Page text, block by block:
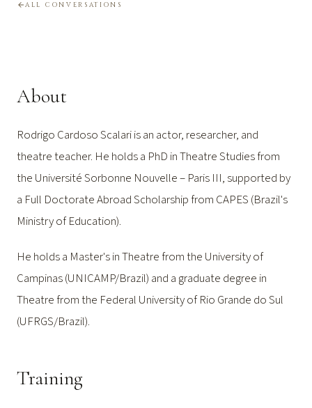
ALL CONVERSATIONS
About
Rodrigo Cardoso Scalari is an actor, researcher, and
theatre teacher. He holds a PhD in Theatre Studies from
the Université Sorbonne Nouvelle – Paris III, supported by
a Full Doctorate Abroad Scholarship from CAPES (Brazil's
Ministry of Education).
He holds a Master's in Theatre from the University of
Campinas (UNICAMP/Brazil) and a graduate degree in
Theatre from the Federal University of Rio Grande do Sul
(UFRGS/Brazil).
Training